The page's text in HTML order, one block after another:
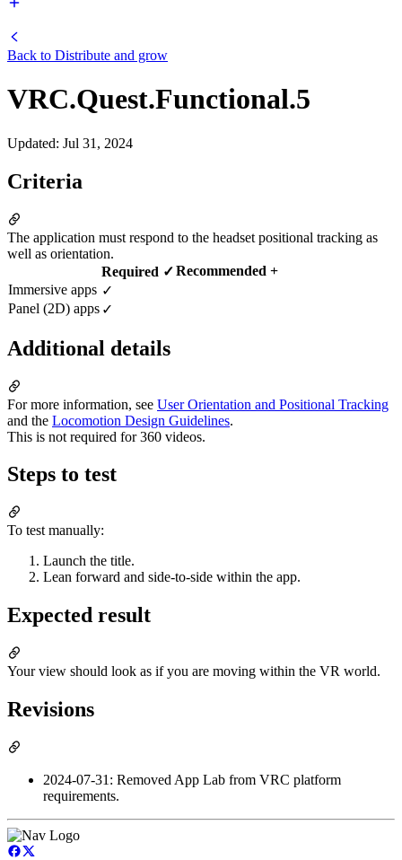
Back to Distribute and grow
VRC.Quest.Functional.5
Updated: Jul 31, 2024
Criteria
The application must respond to the headset positional tracking as
well as orientation.
Required ✓Recommended +
Immersive apps ✓
Panel (2D) apps ✓
Additional details
For more information, see User Orientation and Positional Tracking
and the Locomotion Design Guidelines.
This is not required for 360 videos.
Steps to test
To test manually:
Launch the title.
Lean forward and side-to-side within the app.
Expected result
Your view should look as if you are moving within the VR world.
Revisions
2024-07-31: Removed App Lab from VRC platform
requirements.